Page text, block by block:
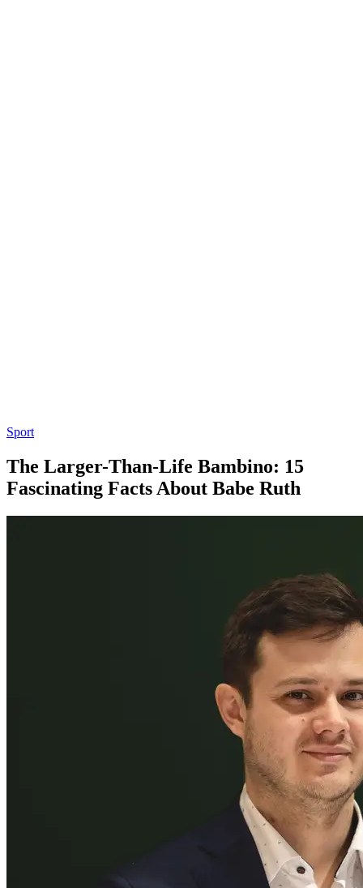
Sport
The Larger-Than-Life Bambino: 15
Fascinating Facts About Babe Ruth